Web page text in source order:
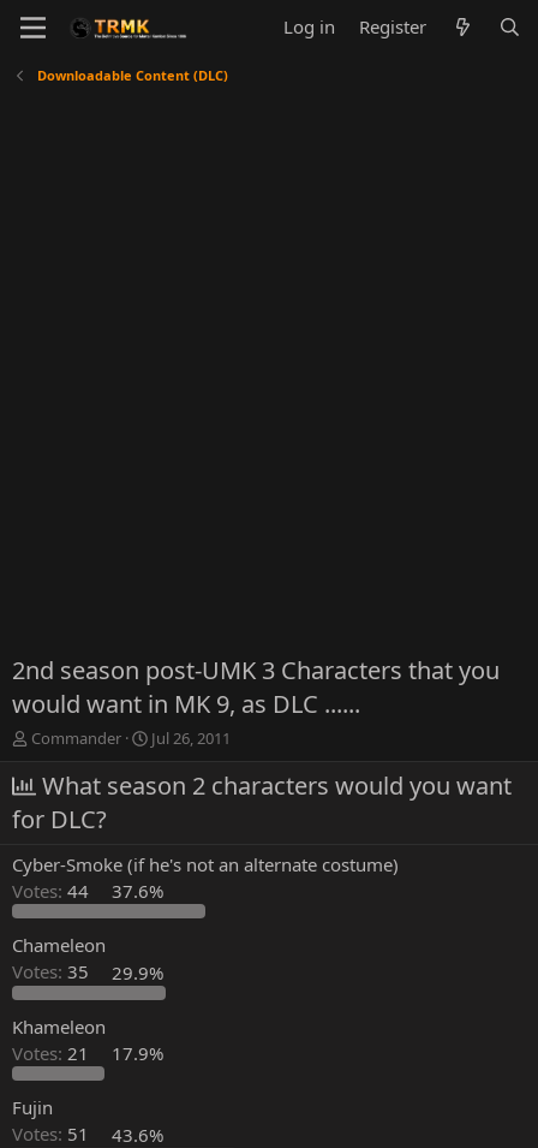
Log in Register
Downloadable Content (DLC)
2nd season post-UMK 3 Characters that you
would want in MK 9, as DLC ......
T
r
e
a
s
t
a
t
e
r
Commander
S
a
r
a
t
e
Jul 26, 2011
What season 2 characters would you want
for DLC?
Cyber-Smoke (if he's not an alternate costume)
Votes: 44 37.6%
Chameleon
Votes: 35 29.9%
Khameleon
Votes: 21 17.9%
Fujin
Votes: 51 43.6%